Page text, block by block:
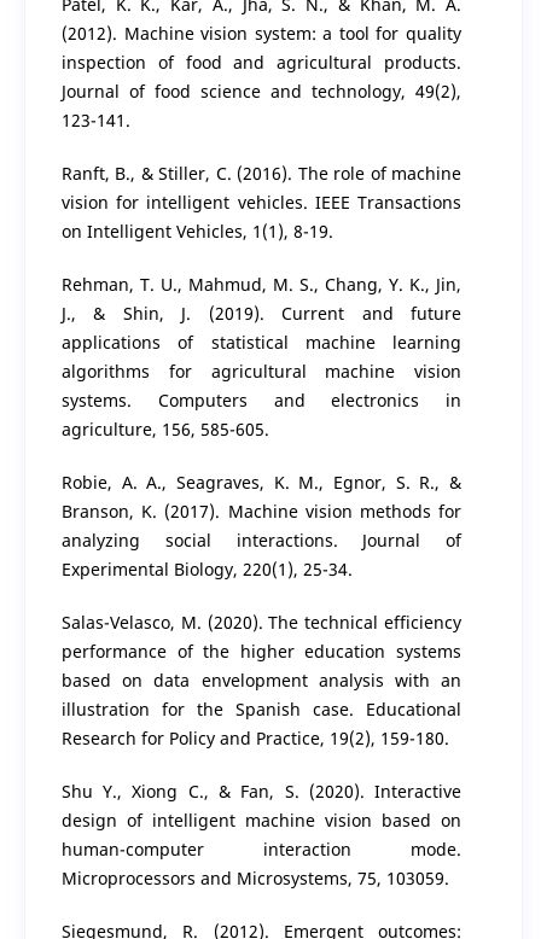
(2012). Machine vision system: a tool for quality
inspection of food and agricultural products.
Journal of food science and technology, 49(2),
123-141.
Ranft, B., & Stiller, C. (2016). The role of machine
vision for intelligent vehicles. IEEE Transactions
on Intelligent Vehicles, 1(1), 8-19.
Rehman, T. U., Mahmud, M. S., Chang, Y. K., Jin,
J., & Shin, J. (2019). Current and future
applications of statistical machine learning
algorithms for agricultural machine vision
systems. Computers and electronics in
agriculture, 156, 585-605.
Robie, A. A., Seagraves, K. M., Egnor, S. R., &
Branson, K. (2017). Machine vision methods for
analyzing social interactions. Journal of
Experimental Biology, 220(1), 25-34.
Salas-Velasco, M. (2020). The technical efficiency
performance of the higher education systems
based on data envelopment analysis with an
illustration for the Spanish case. Educational
Research for Policy and Practice, 19(2), 159-180.
Shu Y., Xiong C., & Fan, S. (2020). Interactive
design of intelligent machine vision based on
human-computer interaction mode.
Microprocessors and Microsystems, 75, 103059.
Siegesmund, R. (2012). Emergent outcomes: